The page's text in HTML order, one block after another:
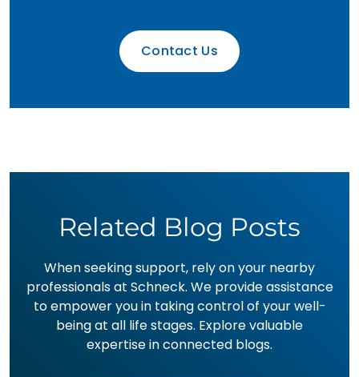
Contact Us
Related Blog Posts
When seeking support, rely on your nearby
professionals at Schneck. We provide assistance
to empower you in taking control of your well-
being at all life stages. Explore valuable
expertise in connected blogs.